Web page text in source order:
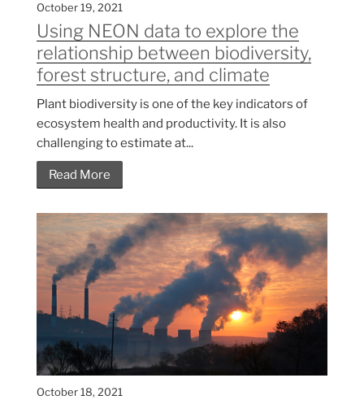
October 19, 2021
Using NEON data to explore the
relationship between biodiversity,
forest structure, and climate
Plant biodiversity is one of the key indicators of
ecosystem health and productivity. It is also
challenging to estimate at...
Read More
October 18, 2021